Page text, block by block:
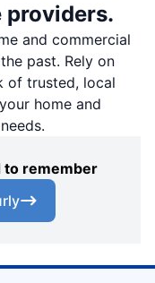
providers.
and commercial
past. Rely on
of trusted, local
home and
to remember